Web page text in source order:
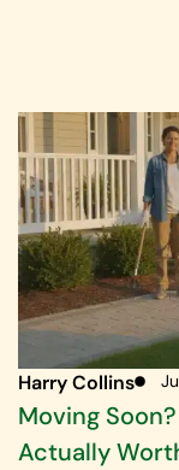
Harry Collins
Moving
Actually